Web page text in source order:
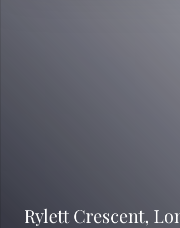
Rylett Crescent,